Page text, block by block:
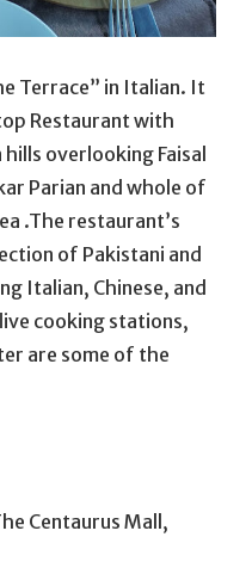
Terrace” in Italian. It
Restaurant with
overlooking Faisal
Parian and whole of
.The restaurant’s
of Pakistani and
Italian, Chinese, and
cooking stations,
are some of the
Centaurus Mall,